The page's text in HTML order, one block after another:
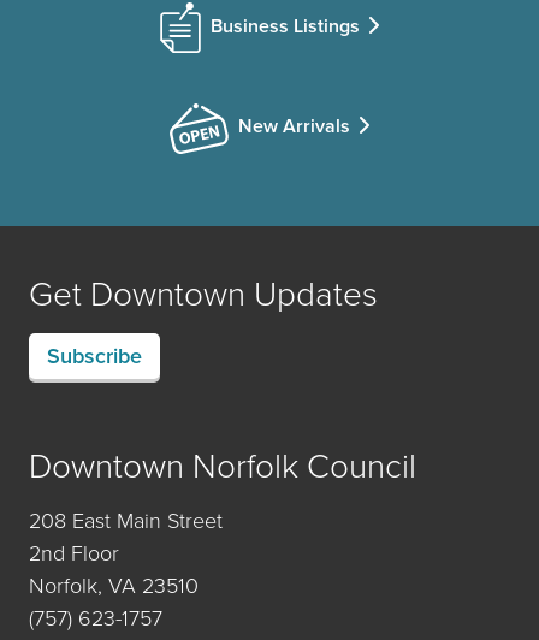
Business Listings
New Arrivals
Get Downtown Updates
Subscribe
Downtown Norfolk Council
208 East Main Street
2nd Floor
Norfolk, VA 23510
(757) 623-1757